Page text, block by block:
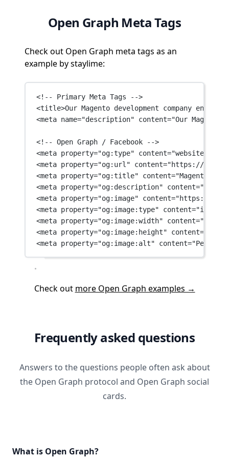
Open Graph Meta Tags
Check out Open Graph meta tags as an
example by staylime:
<!-- Primary Meta Tags -->
<title>Our Magento development company
<meta name="description" content="Our Magento
<!-- Open Graph / Facebook -->
<meta property="og:type" content="website"
<meta property="og:url" content="https://
<meta property="og:title" content="Magento
<meta property="og:description" content="Our
<meta property="og:image" content="https://
<meta property="og:image:type" content="image/
<meta property="og:image:width" content="1200"
<meta property="og:image:height" content=
<meta property="og:image:alt" content="People
Check out more Open Graph examples →
Frequently asked questions
Answers to the questions people often ask about
the Open Graph protocol and Open Graph social
cards.
What is Open Graph?